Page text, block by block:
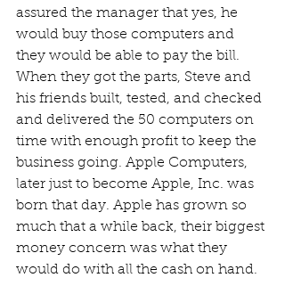
assured the manager that yes, he
would buy those computers and
they would be able to pay the bill.
When they got the parts, Steve and
his friends built, tested, and checked
and delivered the 50 computers on
time with enough profit to keep the
business going. Apple Computers,
later just to become Apple, Inc. was
born that day. Apple has grown so
much that a while back, their biggest
money concern was what they
would do with all the cash on hand.